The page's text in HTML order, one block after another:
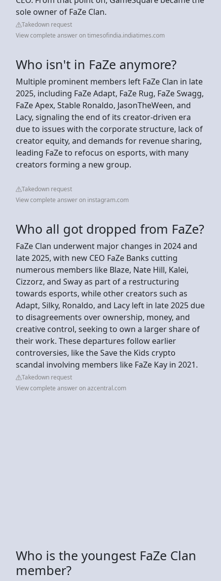
sole owner of FaZe Clan.
Takedown request
View complete answer on timesofindia.indiatimes.com
Who isn't in FaZe anymore?
Multiple prominent members left FaZe Clan in late
2025, including FaZe Adapt, FaZe Rug, FaZe Swagg,
FaZe Apex, Stable Ronaldo, JasonTheWeen, and
Lacy, signaling the end of its creator-driven era
due to issues with the corporate structure, lack of
creator equity, and demands for revenue sharing,
leading FaZe to refocus on esports, with many
creators forming a new group.
Takedown request
View complete answer on instagram.com
Who all got dropped from FaZe?
FaZe Clan underwent major changes in 2024 and
late 2025, with new CEO FaZe Banks cutting
numerous members like Blaze, Nate Hill, Kalei,
Cizzorz, and Sway as part of a restructuring
towards esports, while other creators such as
Adapt, Silky, Ronaldo, and Lacy left in late 2025 due
to disagreements over ownership, money, and
creative control, seeking to own a larger share of
their work. These departures follow earlier
controversies, like the Save the Kids crypto
scandal involving members like FaZe Kay in 2021.
Takedown request
View complete answer on azcentral.com
Who is the youngest FaZe Clan
member?